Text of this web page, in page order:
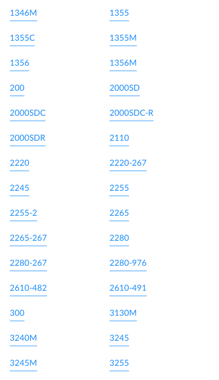
1346M 1355
1355C 1355M
1356 1356M
200 2000SD
2000SDC 2000SDC-R
2000SDR 2110
2220 2220-267
2245 2255
2255-2 2265
2265-267 2280
2280-267 2280-976
2610-482 2610-491
300 3130M
3240M 3245
3245M 3255